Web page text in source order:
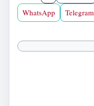
WhatsApp
Telegram